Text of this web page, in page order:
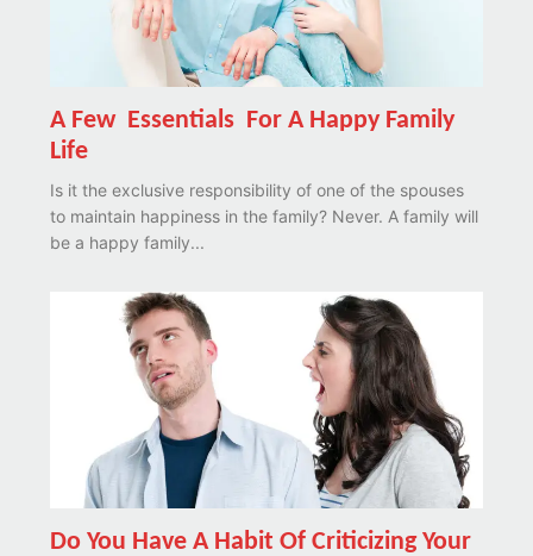
A Few Essentials For A Happy Family
Life
Is it the exclusive responsibility of one of the spouses
to maintain happiness in the family? Never. A family will
be a happy family...
Do You Have A Habit Of Criticizing Your